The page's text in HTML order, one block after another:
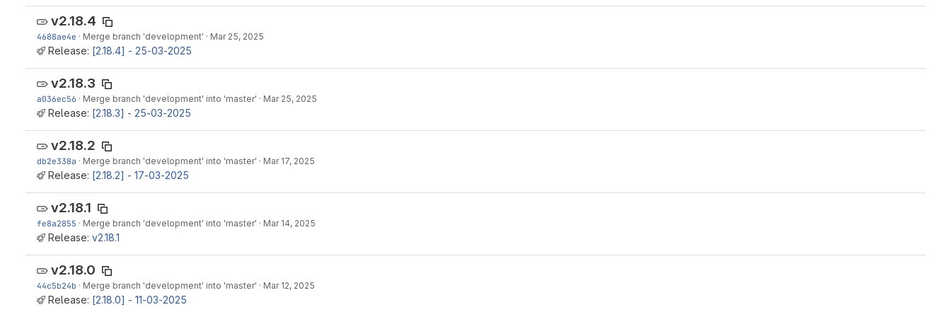
v2.18.4
4688ae4e · Merge branch 'development' · Mar 25, 2025
Release: [2.18.4] - 25-03-2025
v2.18.3
a036ec56 · Merge branch 'development' into 'master' · Mar 25, 2025
Release: [2.18.3] - 25-03-2025
v2.18.2
db2e338a · Merge branch 'development' into 'master' · Mar 17, 2025
Release: [2.18.2] - 17-03-2025
v2.18.1
fe8a2855 · Merge branch 'development' into 'master' · Mar 14, 2025
Release: v2.18.1
v2.18.0
44c5b24b · Merge branch 'development' into 'master' · Mar 12, 2025
Release: [2.18.0] - 11-03-2025